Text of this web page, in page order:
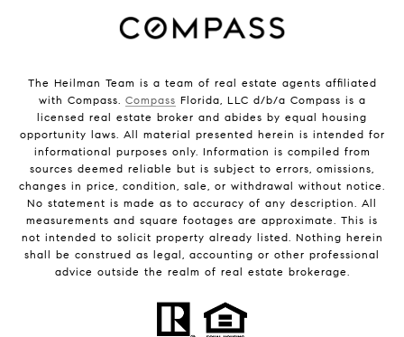
The Heilman Team is a team of real estate agents affiliated
with Compass. Compass Florida, LLC d/b/a Compass is a
licensed real estate broker and abides by equal housing
opportunity laws. All material presented herein is intended for
informational purposes only. Information is compiled from
sources deemed reliable but is subject to errors, omissions,
changes in price, condition, sale, or withdrawal without notice.
No statement is made as to accuracy of any description. All
measurements and square footages are approximate. This is
not intended to solicit property already listed. Nothing herein
shall be construed as legal, accounting or other professional
advice outside the realm of real estate brokerage.